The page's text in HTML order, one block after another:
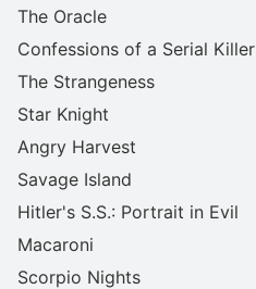
The Oracle
Confessions of a Serial Killer
The Strangeness
Star Knight
Angry Harvest
Savage Island
Hitler's S.S.: Portrait in Evil
Macaroni
Scorpio Nights